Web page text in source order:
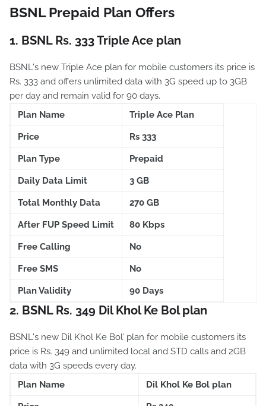
BSNL Prepaid Plan Offers
1. BSNL Rs. 333 Triple Ace plan
BSNL's new Triple Ace plan for mobile customers its price is
Rs. 333 and offers unlimited data with 3G speed up to 3GB
per day and remain valid for 90 days.
Plan Name
Triple Ace Plan
Price Rs 333
Plan Type Prepaid
Daily Data Limit 3 GB
Total Monthly Data 270 GB
After FUP Speed Limit 80 Kbps
Free Calling No
Free SMS No
Plan Validity 90 Days
2. BSNL Rs. 349 Dil Khol Ke Bol plan
BSNL's new Dil Khol Ke Bol’ plan for mobile customers its
price is Rs. 349 and unlimited local and STD calls and 2GB
data with 3G speeds every day.
Plan Name
Dil Khol Ke Bol plan